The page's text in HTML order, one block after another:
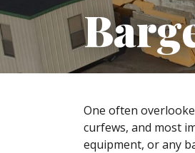
One often
curfews, and most
equipment, or any